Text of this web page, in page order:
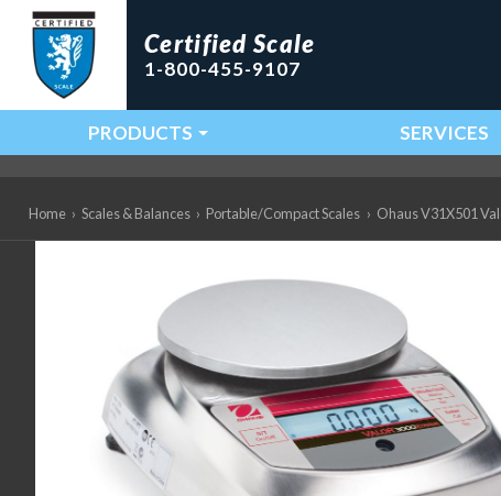
Certified Scale
1-800-455-9107
Main Navigation
PRODUCTS SERVICES
Home › Scales & Balances › Portable/Compact Scales › Ohaus V31X501